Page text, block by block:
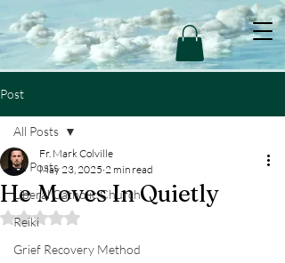
Post
All Posts
Liberal Catholic Church
Reiki
Grief Recovery Method
All Posts
He Moves In Quietly
Fr. Mark Colville
May 23, 2025 2 min read
Rated NaN out of 5 stars.